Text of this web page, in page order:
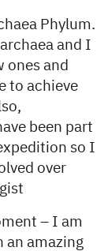
Phylum.
and I
ones and
to achieve
been part
so I
over
– I am
an amazing